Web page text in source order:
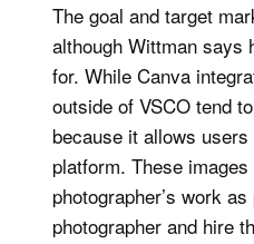
The goal and target
although Wittman says
for. While Canva
outside of VSCO tend
because it allows
platform. These
photographer’s work
photographer and hire